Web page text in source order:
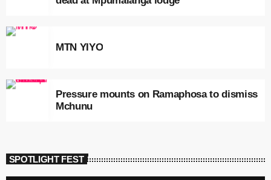
MTN YIYO
Pressure mounts on Ramaphosa to dismiss
Mchunu
SPOTLIGHT FEST